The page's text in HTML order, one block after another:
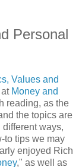
Personal
Values and
Money and
reading, as the
the topics are
ways,
to tips we may
enjoyed Rich
," as well as